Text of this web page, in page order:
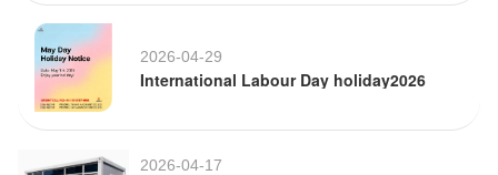
2026-04-29
International Labour Day holiday2026
2026-04-17